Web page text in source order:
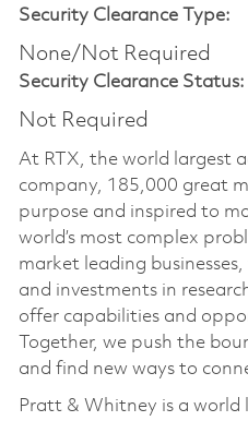
Security Clearance Type:
None/Not Required
Security Clearance Status:
Not Required
At RTX, the world largest
company, 185,000 great
purpose and inspired to
world’s most complex
market leading
and investments in
offer capabilities and
Together, we push the
and find new ways to
Pratt & Whitney is a world